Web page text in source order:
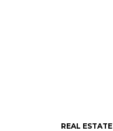
REAL ESTATE